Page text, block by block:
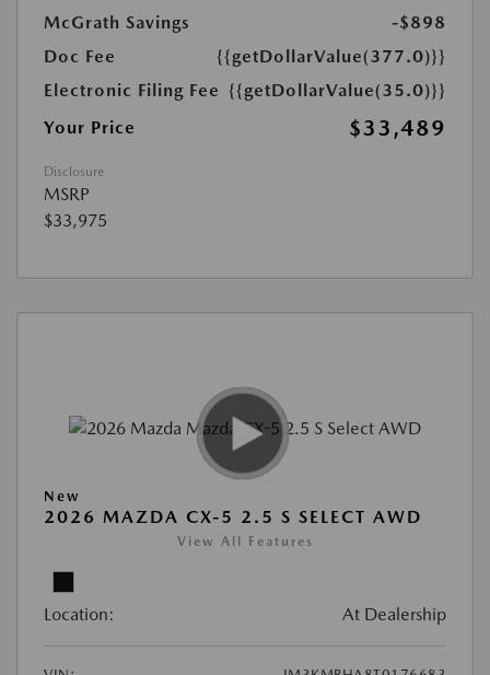
McGrath Savings
-$898
Doc Fee
{{getDollarValue(377.0)}}
Electronic Filing Fee {{getDollarValue(35.0)}}
Your Price
$33,489
Disclosure
MSRP
$33,975
New
2026 MAZDA CX-5 2.5 S SELECT AWD
View All Features
Location: At Dealership